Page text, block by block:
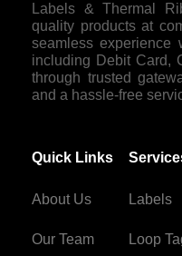
Labels & Thermal
quality products at
seamless experience
including Debit Card,
through trusted
and a hassle-free
Quick Links
About Us
Our Team
Labels
Loop